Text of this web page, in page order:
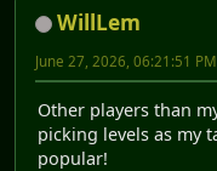
WillLem
June 27, 2026, 06:21:51 PM
Other players than
picking levels as my
popular!